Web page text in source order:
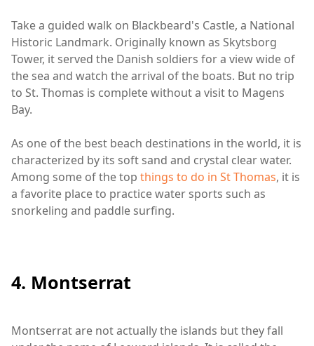
Take a guided walk on Blackbeard's Castle, a National
Historic Landmark. Originally known as Skytsborg
Tower, it served the Danish soldiers for a view wide of
the sea and watch the arrival of the boats. But no trip
to St. Thomas is complete without a visit to Magens
Bay.
As one of the best beach destinations in the world, it is
characterized by its soft sand and crystal clear water.
Among some of the top things to do in St Thomas, it is
a favorite place to practice water sports such as
snorkeling and paddle surfing.
4. Montserrat
Montserrat are not actually the islands but they fall